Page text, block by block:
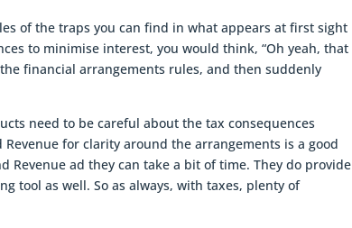
of the traps you can find in what appears at first sight
to minimise interest, you would think, “Oh yeah, that
financial arrangements rules, and then suddenly
need to be careful about the tax consequences
for clarity around the arrangements is a good
Revenue ad they can take a bit of time. They do provide
tool as well. So as always, with taxes, plenty of